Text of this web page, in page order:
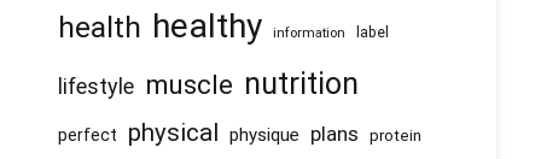
health healthy information label
lifestyle muscle nutrition
perfect physical physique plans protein